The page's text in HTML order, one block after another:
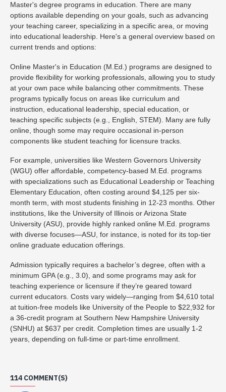
Master's degree programs in education. There are many
options available depending on your goals, such as advancing
your teaching career, specializing in a specific area, or moving
into educational leadership. Here's a general overview based on
current trends and options:
Online Master's in Education (M.Ed.) programs are designed to
provide flexibility for working professionals, allowing you to study
at your own pace while balancing other commitments. These
programs typically focus on areas like curriculum and
instruction, educational leadership, special education, or
teaching specific subjects (e.g., English, STEM). Many are fully
online, though some may require occasional in-person
components like student teaching for licensure tracks.
For example, universities like Western Governors University
(WGU) offer affordable, competency-based M.Ed. programs
with specializations such as Educational Leadership or Teaching
Elementary Education, often costing around $4,125 per six-
month term, with most students finishing in 12-23 months. Other
institutions, like the University of Illinois or Arizona State
University (ASU), provide highly ranked online M.Ed. programs
with diverse focuses—ASU, for instance, is noted for its top-tier
online graduate education offerings.
Admission typically requires a bachelor’s degree, often with a
minimum GPA (e.g., 3.0), and some programs may ask for
teaching experience or licensure if they’re geared toward
current educators. Costs vary widely—ranging from $4,610 total
at tuition-free models like University of the People to $22,932 for
a 36-credit program at Southern New Hampshire University
(SNHU) at $637 per credit. Completion times are usually 1-2
years, depending on full-time or part-time enrollment.
114 COMMENT(S)